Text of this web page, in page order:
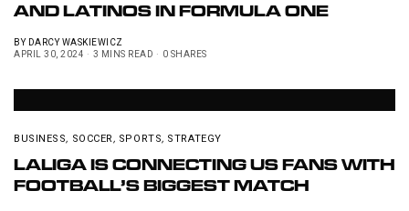
AND LATINOS IN FORMULA ONE
BY DARCY WASKIEWICZ
APRIL 30, 2024
3 MINS READ 0 SHARES
BUSINESS, SOCCER, SPORTS, STRATEGY
LALIGA IS CONNECTING US FANS WITH
FOOTBALL’S BIGGEST MATCH